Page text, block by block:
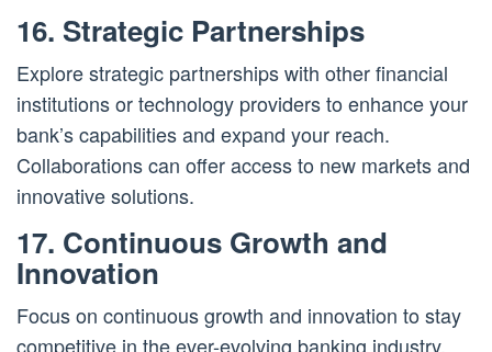
16. Strategic Partnerships
Explore strategic partnerships with other financial
institutions or technology providers to enhance your
bank’s capabilities and expand your reach.
Collaborations can offer access to new markets and
innovative solutions.
17. Continuous Growth and
Innovation
Focus on continuous growth and innovation to stay
competitive in the ever-evolving banking industry.